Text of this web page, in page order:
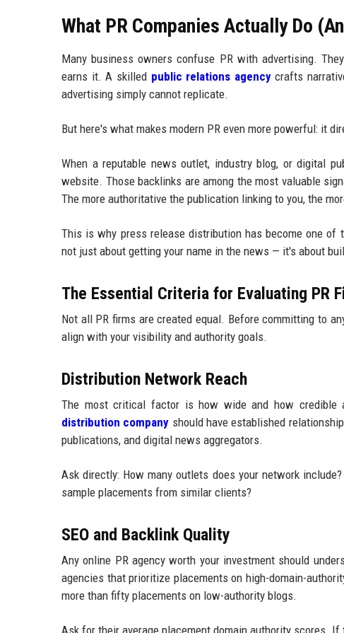
What PR Companies Actually Do
Many business owners confuse PR with advertising.
earns it. A skilled public relations agencycrafts
advertising simply cannot replicate.
But here's what makes modern PR even more powerful: it
When a reputable news outlet, industry blog, or digital
website. Those backlinks are among the most valuable
The more authoritative the publication linking to you, the
This is why press release distribution has become one
not just about getting your name in the news — it's about
The Essential Criteria for Evaluating PR
Not all PR firms are created equal. Before committing to
align with your visibility and authority goals.
Distribution Network Reach
The most critical factor is how wide and how credible
distribution company should have established
publications, and digital news aggregators.
Ask directly: How many outlets does your network
sample placements from similar clients?
SEO and Backlink Quality
Any online PR agency worth your investment should
agencies that prioritize placements on high-domain-
more than fifty placements on low-authority blogs.